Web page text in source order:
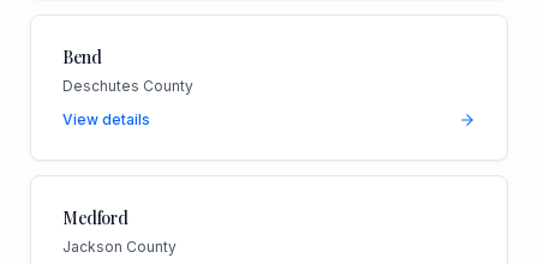
Bend
Deschutes County
View details
Medford
Jackson County